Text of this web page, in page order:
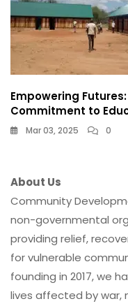
Empowering Futures:
Commitment to
Mar 03, 2025 0
About Us
Community
non-governmental
providing relief,
for vulnerable
founding in 2017, we
lives affected by war,